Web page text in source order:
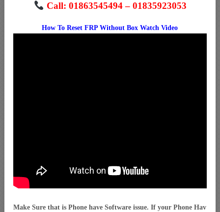
Call: 01863545494 – 01835923053
How To Reset FRP Without Box Watch Video
Make Sure that is Phone have Software issue. If your Phone Hav